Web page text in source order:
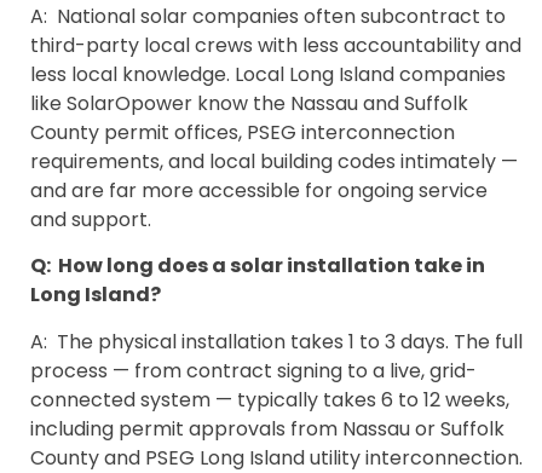
A: National solar companies often subcontract to
third-party local crews with less accountability and
less local knowledge. Local Long Island companies
like SolarOpower know the Nassau and Suffolk
County permit offices, PSEG interconnection
requirements, and local building codes intimately —
and are far more accessible for ongoing service
and support.
Q: How long does a solar installation take in
Long Island?
A: The physical installation takes 1 to 3 days. The full
process — from contract signing to a live, grid-
connected system — typically takes 6 to 12 weeks,
including permit approvals from Nassau or Suffolk
County and PSEG Long Island utility interconnection.